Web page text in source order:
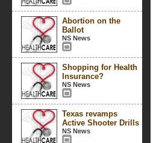
Abortion on the
Ballot
NS News
Shopping for Health
Insurance?
NS News
Texas revamps
Active Shooter Drills
NS News